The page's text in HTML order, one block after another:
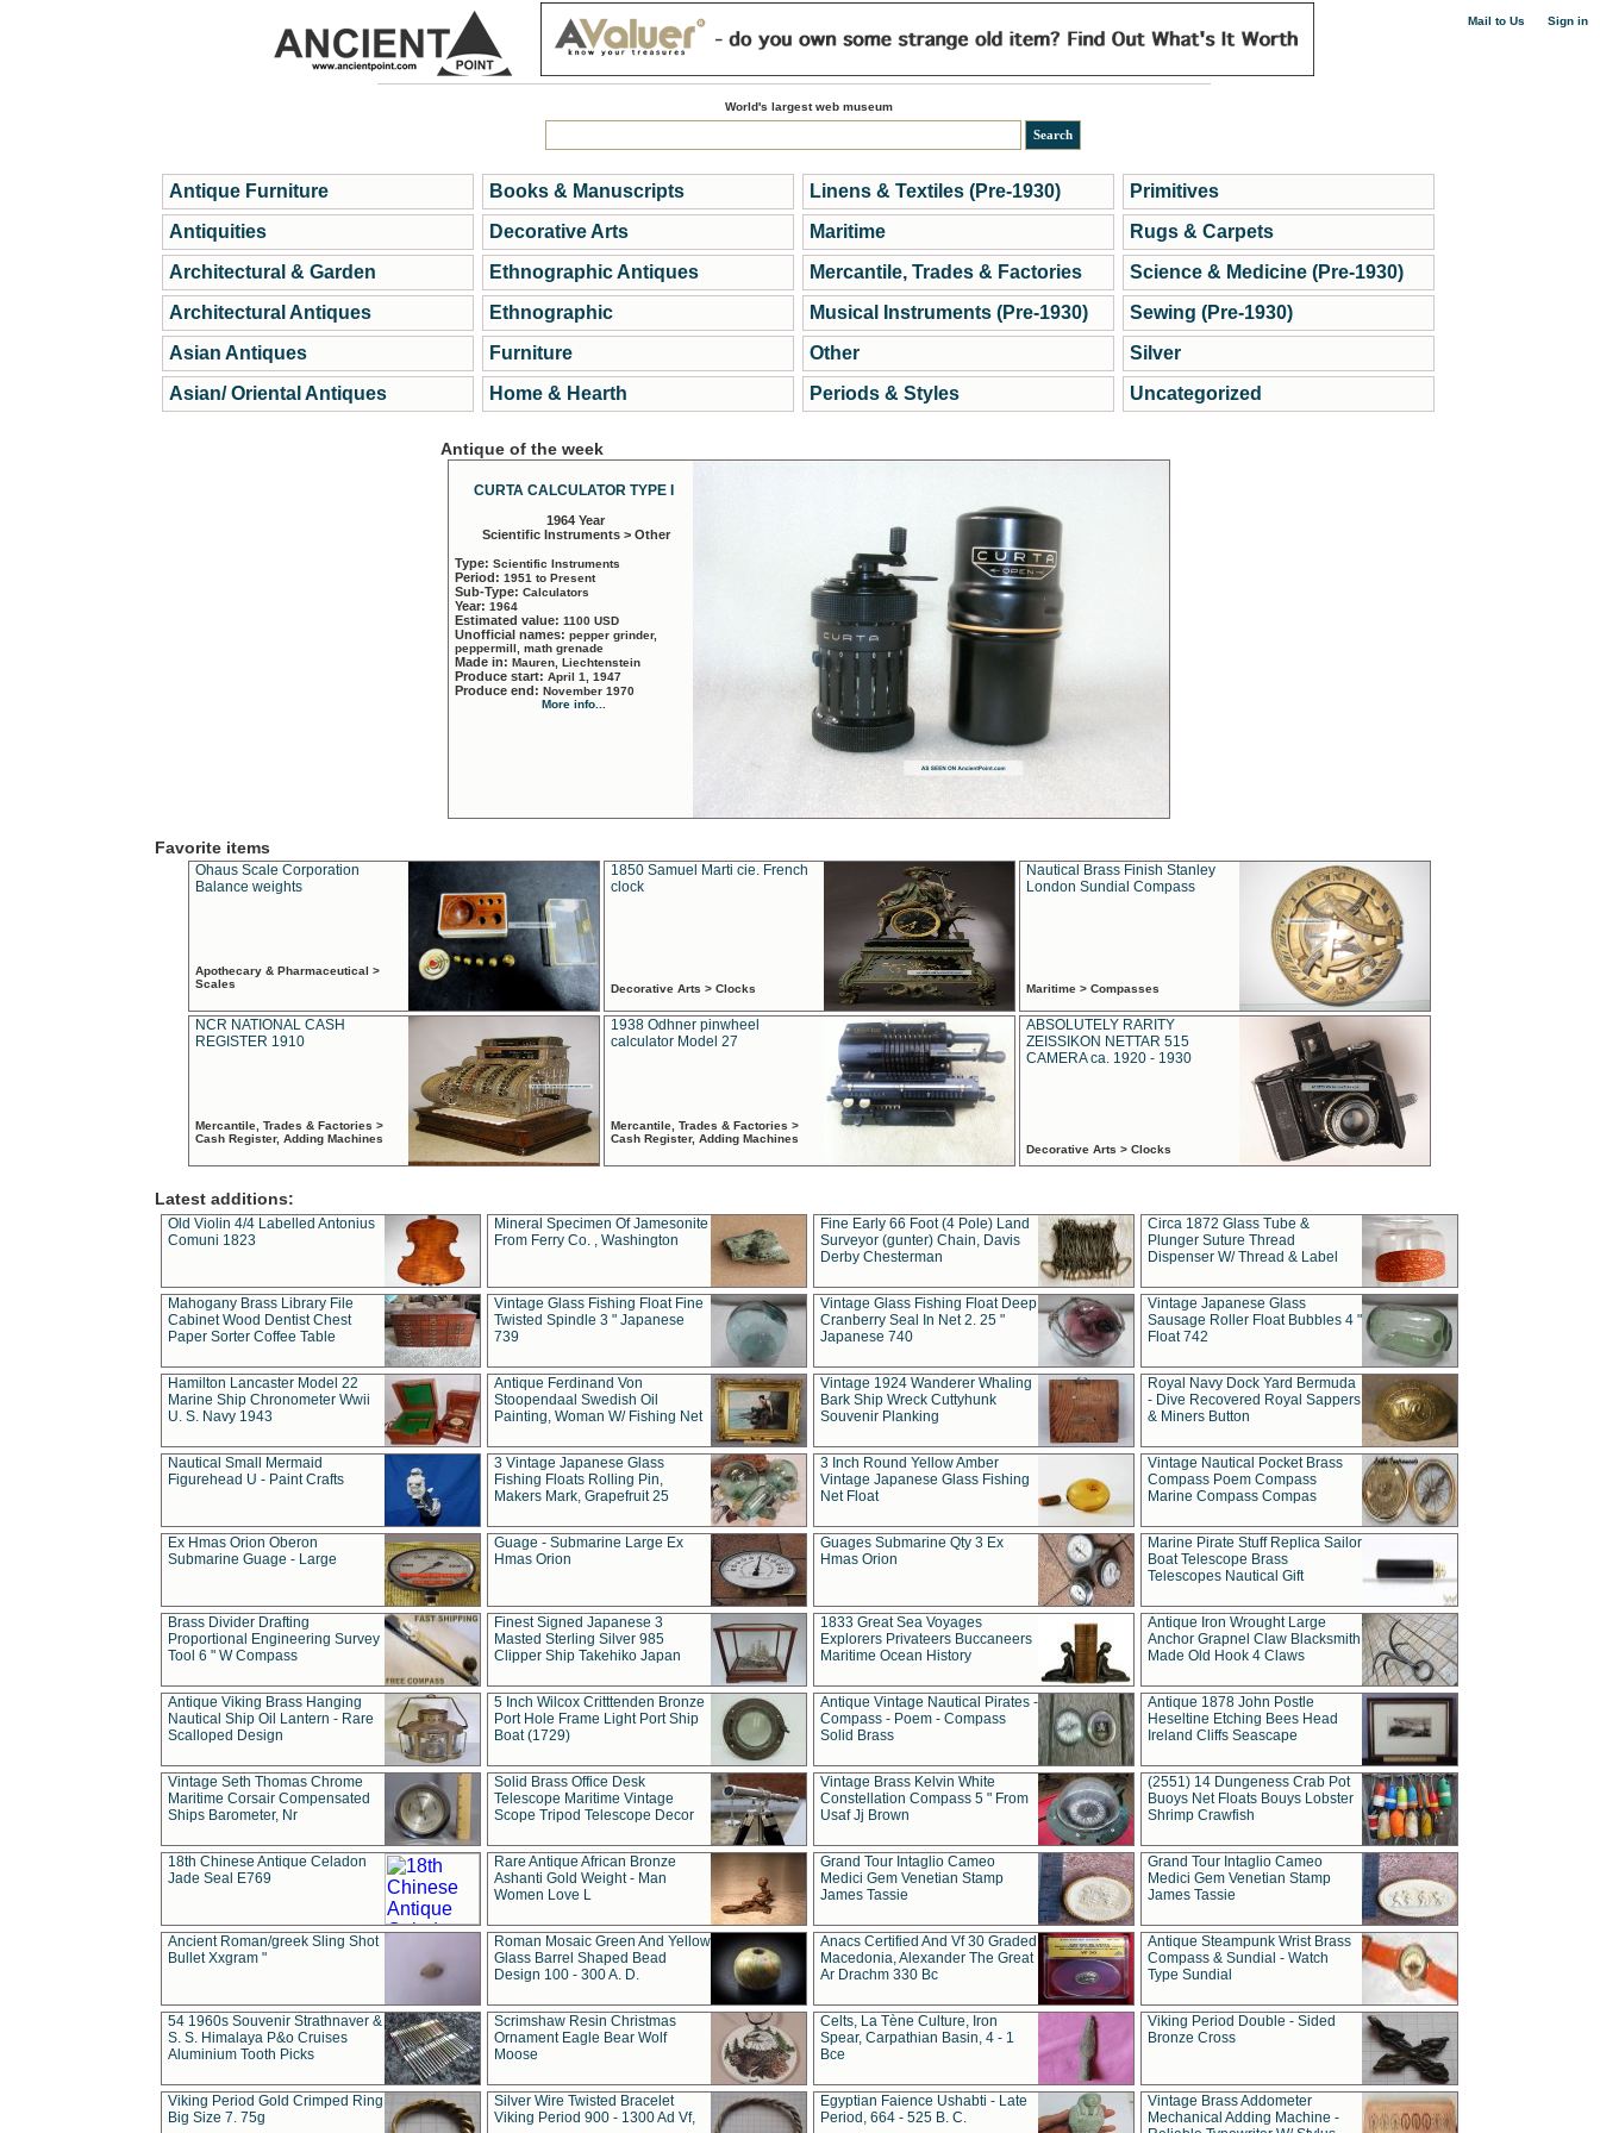
Mail to Us Sign in
World's largest web museum
Antique Furniture
Antiquities
Architectural & Garden
Architectural Antiques
Asian Antiques
Asian/ Oriental Antiques
Books & Manuscripts
Decorative Arts
Ethnographic Antiques
Ethnographic
Furniture
Home & Hearth
Linens & Textiles (Pre-1930)
Maritime
Mercantile, Trades & Factories
Musical Instruments (Pre-1930)
Other
Periods & Styles
Primitives
Rugs & Carpets
Science & Medicine (Pre-1930)
Sewing (Pre-1930)
Silver
Uncategorized
Antique of the week
CURTA CALCULATOR TYPE I
1964 Year
Scientific Instruments > Other
Type: Scientific Instruments
Period: 1951 to Present
Sub-Type: Calculators
Year: 1964
Estimated value: 1100 USD
Unofficial names: pepper grinder,
peppermill, math grenade
Made in: Mauren, Liechtenstein
Produce start: April 1, 1947
Produce end: November 1970
More info...
Favorite items
Ohaus Scale Corporation
Balance weights
Apothecary & Pharmaceutical >
Scales
1850 Samuel Marti cie. French
clock
Decorative Arts > Clocks
Nautical Brass Finish Stanley
London Sundial Compass
Maritime > Compasses
NCR NATIONAL CASH
REGISTER 1910
Mercantile, Trades & Factories >
Cash Register, Adding Machines
1938 Odhner pinwheel
calculator Model 27
Mercantile, Trades & Factories >
Cash Register, Adding Machines
ABSOLUTELY RARITY
ZEISSIKON NETTAR 515
CAMERA ca. 1920 - 1930
Decorative Arts > Clocks
Latest additions:
Old Violin 4/4 Labelled Antonius
Comuni 1823
Mineral Specimen Of Jamesonite
From Ferry Co. , Washington
Fine Early 66 Foot (4 Pole) Land
Surveyor (gunter) Chain, Davis
Derby Chesterman
Circa 1872 Glass Tube &
Plunger Suture Thread
Dispenser W/ Thread & Label
Mahogany Brass Library File
Cabinet Wood Dentist Chest
Paper Sorter Coffee Table
Vintage Glass Fishing Float Fine
Twisted Spindle 3 " Japanese
739
Vintage Glass Fishing Float Deep
Cranberry Seal In Net 2. 25 "
Japanese 740
Vintage Japanese Glass
Sausage Roller Float Bubbles 4 "
Float 742
Hamilton Lancaster Model 22
Marine Ship Chronometer Wwii
U. S. Navy 1943
Antique Ferdinand Von
Stoopendaal Swedish Oil
Painting, Woman W/ Fishing Net
Vintage 1924 Wanderer Whaling
Bark Ship Wreck Cuttyhunk
Souvenir Planking
Royal Navy Dock Yard Bermuda
- Dive Recovered Royal Sappers
& Miners Button
Nautical Small Mermaid
Figurehead U - Paint Crafts
3 Vintage Japanese Glass
Fishing Floats Rolling Pin,
Makers Mark, Grapefruit 25
3 Inch Round Yellow Amber
Vintage Japanese Glass Fishing
Net Float
Vintage Nautical Pocket Brass
Compass Poem Compass
Marine Compass Compas
Ex Hmas Orion Oberon
Submarine Guage - Large
Guage - Submarine Large Ex
Hmas Orion
Guages Submarine Qty 3 Ex
Hmas Orion
Marine Pirate Stuff Replica Sailor
Boat Telescope Brass
Telescopes Nautical Gift
Brass Divider Drafting
Proportional Engineering Survey
Tool 6 " W Compass
Finest Signed Japanese 3
Masted Sterling Silver 985
Clipper Ship Takehiko Japan
1833 Great Sea Voyages
Explorers Privateers Buccaneers
Maritime Ocean History
Antique Iron Wrought Large
Anchor Grapnel Claw Blacksmith
Made Old Hook 4 Claws
Antique Viking Brass Hanging
Nautical Ship Oil Lantern - Rare
Scalloped Design
5 Inch Wilcox Critttenden Bronze
Port Hole Frame Light Port Ship
Boat (1729)
Antique Vintage Nautical Pirates -
Compass - Poem - Compass
Solid Brass
Antique 1878 John Postle
Heseltine Etching Bees Head
Ireland Cliffs Seascape
Vintage Seth Thomas Chrome
Maritime Corsair Compensated
Ships Barometer, Nr
Solid Brass Office Desk
Telescope Maritime Vintage
Scope Tripod Telescope Decor
Vintage Brass Kelvin White
Constellation Compass 5 " From
Usaf Jj Brown
(2551) 14 Dungeness Crab Pot
Buoys Net Floats Bouys Lobster
Shrimp Crawfish
18th Chinese Antique Celadon
Jade Seal E769
Rare Antique African Bronze
Ashanti Gold Weight - Man
Women Love L
Grand Tour Intaglio Cameo
Medici Gem Venetian Stamp
James Tassie
Grand Tour Intaglio Cameo
Medici Gem Venetian Stamp
James Tassie
Ancient Roman/greek Sling Shot
Bullet Xxgram "
Roman Mosaic Green And Yellow
Glass Barrel Shaped Bead
Design 100 - 300 A. D.
Anacs Certified And Vf 30 Graded
Macedonia, Alexander The Great
Ar Drachm 330 Bc
Antique Steampunk Wrist Brass
Compass & Sundial - Watch
Type Sundial
54 1960s Souvenir Strathnaver &
S. S. Himalaya P&o Cruises
Aluminium Tooth Picks
Scrimshaw Resin Christmas
Ornament Eagle Bear Wolf
Moose
Celts, La Tène Culture, Iron
Spear, Carpathian Basin, 4 - 1
Bce
Viking Period Double - Sided
Bronze Cross
Viking Period Gold Crimped Ring
Big Size 7. 75g
Silver Wire Twisted Bracelet
Viking Period 900 - 1300 Ad Vf,
Egyptian Faience Ushabti - Late
Period, 664 - 525 B. C.
Vintage Brass Addometer
Mechanical Adding Machine -